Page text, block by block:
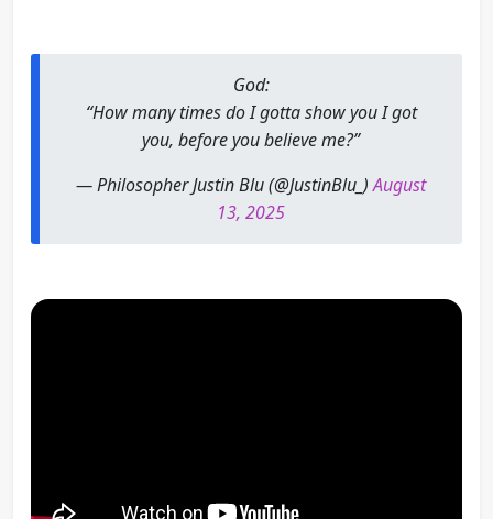
God:
“How many times do I gotta show you I got
you, before you believe me?”
— Philosopher Justin Blu (@JustinBlu_)August
13, 2025